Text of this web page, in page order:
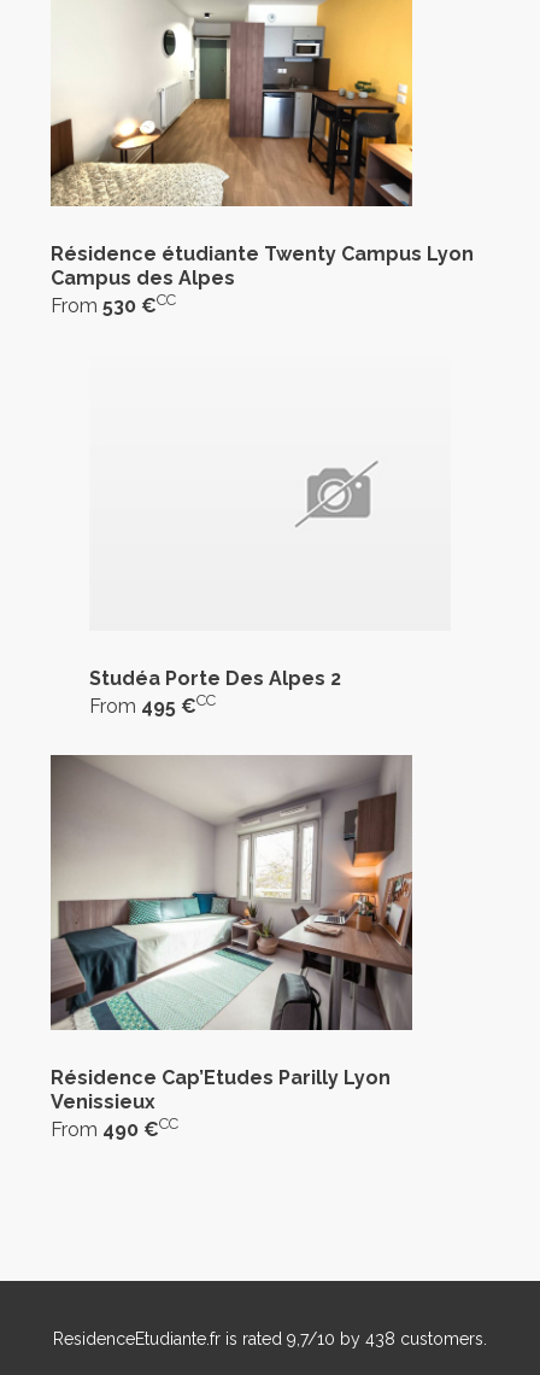
Résidence étudiante Twenty Campus Lyon
Campus des Alpes
From 530 €CC
Studéa Porte Des Alpes 2
From 495 €CC
Résidence Cap’Etudes Parilly Lyon
Venissieux
From 490 €CC
ResidenceEtudiante.fr is rated 9,7/10 by 438 customers.